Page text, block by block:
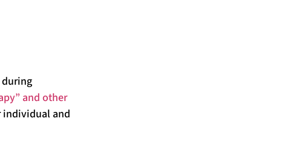
and other
individual and